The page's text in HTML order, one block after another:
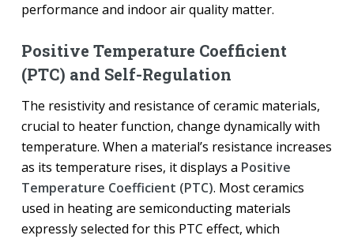
performance and indoor air quality matter.
Positive Temperature Coefficient
(PTC) and Self-Regulation
The resistivity and resistance of ceramic materials,
crucial to heater function, change dynamically with
temperature. When a material’s resistance increases
as its temperature rises, it displays a Positive
Temperature Coefficient (PTC). Most ceramics
used in heating are semiconducting materials
expressly selected for this PTC effect, which